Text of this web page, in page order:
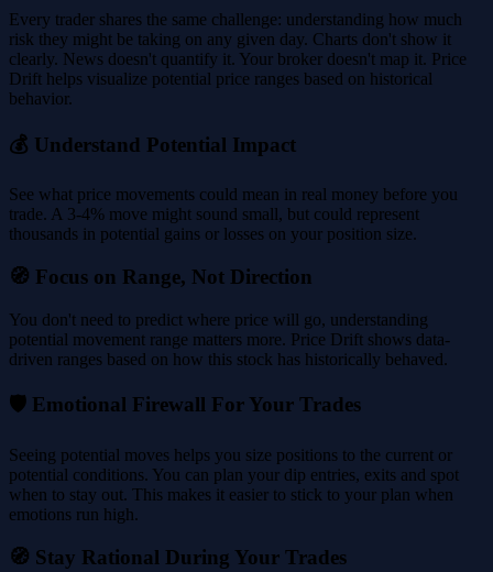
Every trader shares the same challenge: understanding how much
risk they might be taking on any given day. Charts don't show it
clearly. News doesn't quantify it. Your broker doesn't map it. Price
Drift helps visualize potential price ranges based on historical
behavior.
💰 Understand Potential Impact
See what price movements could mean in real money before you
trade. A 3-4% move might sound small, but could represent
thousands in potential gains or losses on your position size.
🧭 Focus on Range, Not Direction
You don't need to predict where price will go, understanding
potential movement range matters more. Price Drift shows data-
driven ranges based on how this stock has historically behaved.
🛡️ Emotional Firewall For Your Trades
Seeing potential moves helps you size positions to the current or
potential conditions. You can plan your dip entries, exits and spot
when to stay out. This makes it easier to stick to your plan when
emotions run high.
🧭 Stay Rational During Your Trades